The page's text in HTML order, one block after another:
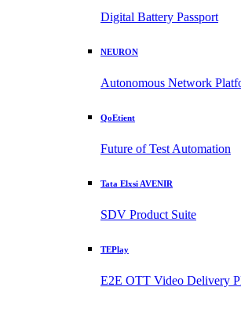
Digital Battery Passport
NEURON
Autonomous Network
QoEtient
Future of Test Automation
Tata Elxsi AVENIR
SDV Product Suite
TEPlay
E2E OTT Video Delivery